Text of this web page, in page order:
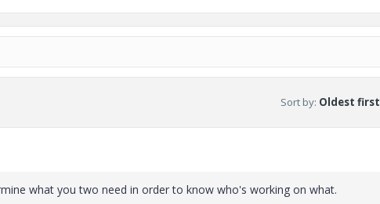
Sort by: Oldest first
what you two need in order to know who's working on what.